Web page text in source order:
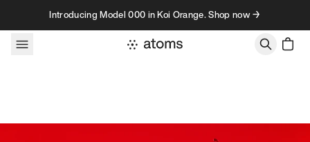
Skip to contentIntroducing Model 000 in Koi Orange. Shop now →